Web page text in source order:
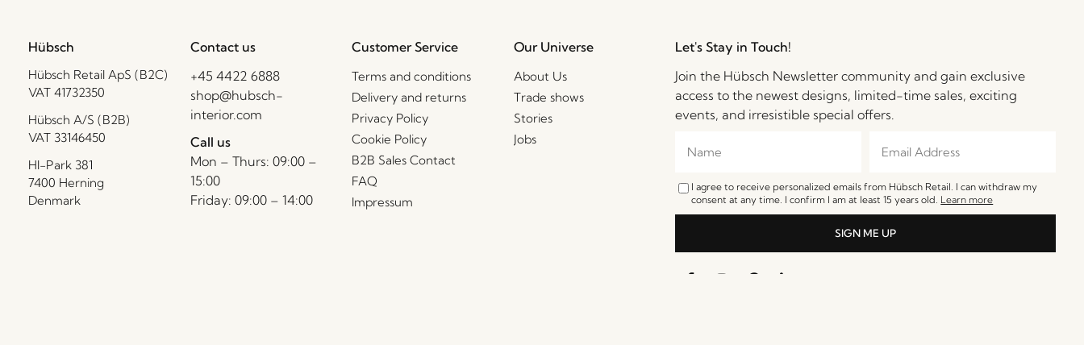
Hübsch
Hübsch Retail ApS (B2C)
VAT 41732350
Hübsch A/S (B2B)
VAT 33146450
HI-Park 381
7400 Herning
Denmark
Contact us
+45 4422 6888
shop@hubsch-
interior.com
Call us
Mon – Thurs: 09:00 –
15:00
Friday: 09:00 – 14:00
Customer Service
Terms and conditions
Delivery and returns
Privacy Policy
Cookie Policy
B2B Sales Contact
FAQ
Impressum
Our Universe
About Us
Trade shows
Stories
Jobs
Let's Stay in Touch!
Join the Hübsch Newsletter community and gain exclusive
access to the newest designs, limited-time sales, exciting
events, and irresistible special offers.
I agree to receive personalized emails from Hübsch Retail. I can withdraw my
consent at any time. I confirm I am at least 15 years old. Learn more
SIGN ME UP